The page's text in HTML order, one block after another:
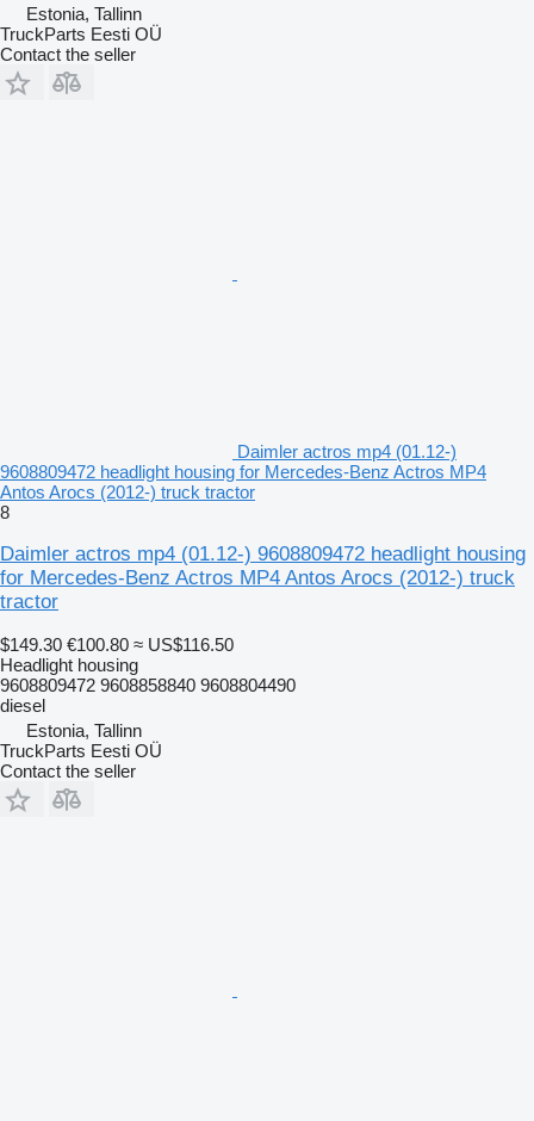
Estonia, Tallinn
TruckParts Eesti OÜ
Contact the seller
Daimler actros mp4 (01.12-)
9608809472 headlight housing for Mercedes-Benz Actros MP4
Antos Arocs (2012-) truck tractor
8
Daimler actros mp4 (01.12-) 9608809472 headlight housing
for Mercedes-Benz Actros MP4 Antos Arocs (2012-) truck
tractor
$149.30 €100.80 ≈ US$116.50
Headlight housing
9608809472 9608858840 9608804490
diesel
Estonia, Tallinn
TruckParts Eesti OÜ
Contact the seller